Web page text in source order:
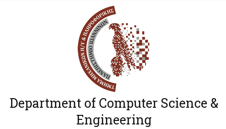
Department of Computer Science &
Engineering